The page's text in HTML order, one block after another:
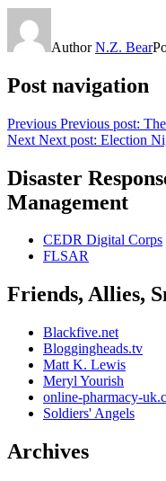
AuthorN.Z. Bear
Post navigation
Previous Previous post:
Next Next post: Election
Disaster
Management
CEDR Digital Corps
FLSAR
Friends, Allies,
Blackfive.net
Bloggingheads.tv
Matt K. Lewis
Meryl Yourish
online-pharmacy-
Soldiers' Angels
Archives